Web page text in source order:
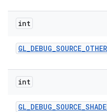
int
GL_DEBUG_SOURCE_OTHER
int
GL_DEBUG_SOURCE_